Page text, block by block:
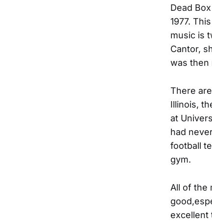
Dead
1977.
music is
Cantor,
was then
There
Illinois,
at
had
football
gym.
All of the
excellent